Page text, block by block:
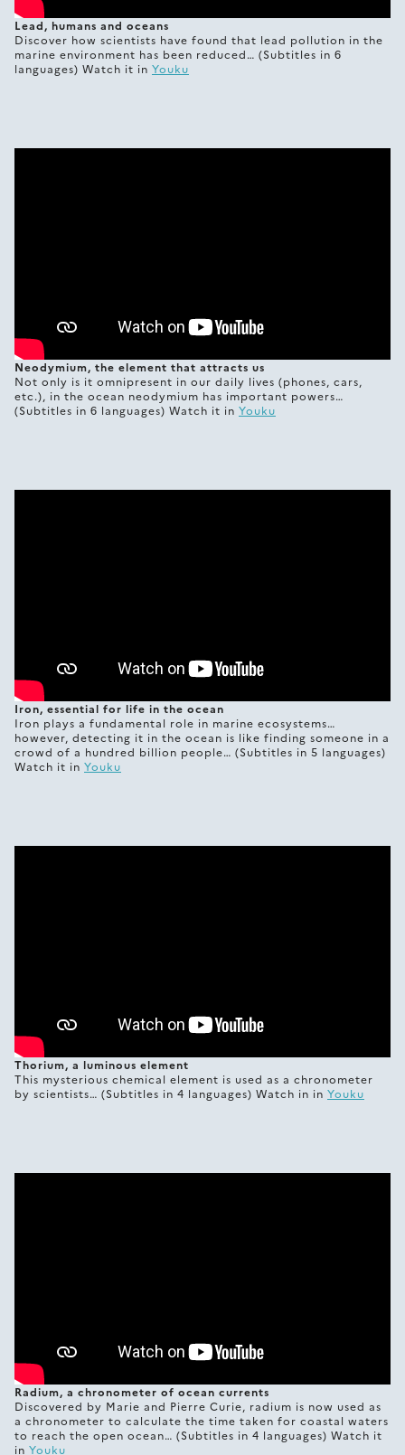
Lead, humans and oceans
Discover how scientists have found that lead pollution in the
marine environment has been reduced… (Subtitles in 6
languages) Watch it in Youku
Neodymium, the element that attracts us
Not only is it omnipresent in our daily lives (phones, cars,
etc.), in the ocean neodymium has important powers…
(Subtitles in 6 languages) Watch it in Youku
Iron, essential for life in the ocean
Iron plays a fundamental role in marine ecosystems…
however, detecting it in the ocean is like finding someone in a
crowd of a hundred billion people… (Subtitles in 5 languages)
Watch it in Youku
Thorium, a luminous element
This mysterious chemical element is used as a chronometer
by scientists… (Subtitles in 4 languages) Watch in in Youku
Radium, a chronometer of ocean currents
Discovered by Marie and Pierre Curie, radium is now used as
a chronometer to calculate the time taken for coastal waters
to reach the open ocean… (Subtitles in 4 languages) Watch it
in Youku